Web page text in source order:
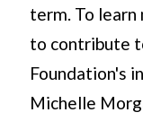
term. To learn
to contribute
Foundation's
Michelle